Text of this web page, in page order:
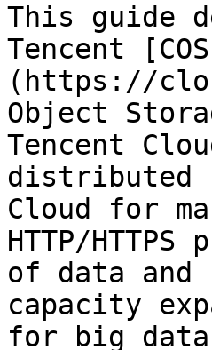
This guide
Tencent
(https://
Object
Tencent
distributed
Cloud for
HTTP/
of data and
capacity
for big data